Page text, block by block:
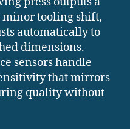
minor tooling shift,
automatically to
dimensions.
sensors handle
that mirrors
quality without